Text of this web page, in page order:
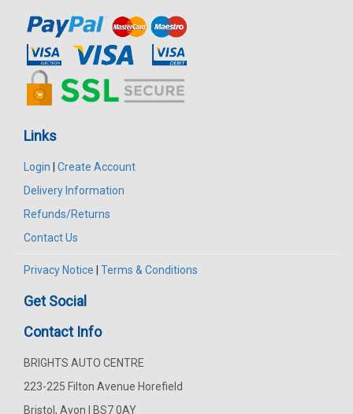
Links
Login
Create Account
Delivery Information
Refunds/Returns
Contact Us
Privacy Notice Terms & Conditions
Get Social
Contact Info
BRIGHTS AUTO CENTRE
223-225 Filton Avenue Horefield
Bristol, Avon | BS7 0AY